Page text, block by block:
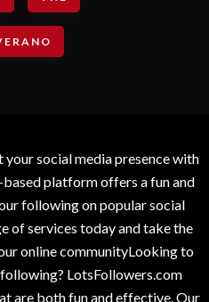
social media presence with
platform offers a fun and
following on popular social
of services today and take the
online communityLooking to
LotsFollowers.com
are both fun and effective. Our